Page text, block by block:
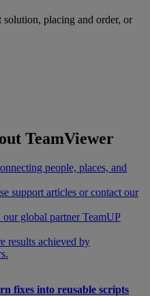
placing and order, or
TeamViewer
people, places, and
support articles or contact our
our global partner TeamUP
results achieved by
fixes into reusable scripts